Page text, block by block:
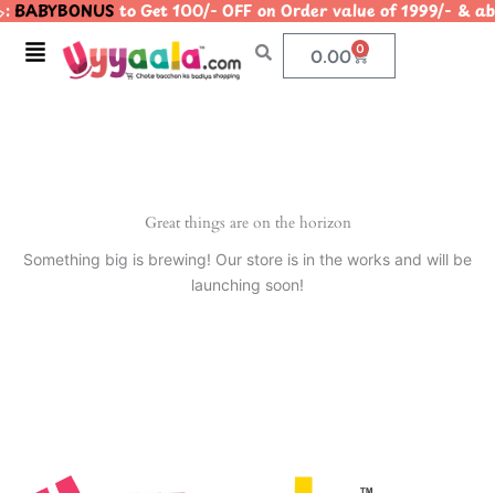
Skip
content
BABYBONUSto Get 100/- OFF on Order value of
Menu 0.00 0
Cart
Great things are on the horizon
Something big is brewing! Our store is in the works and will be
launching soon!